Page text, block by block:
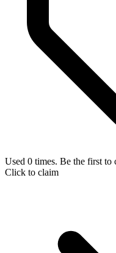
Used 0 times. Be the first to
Click to claim